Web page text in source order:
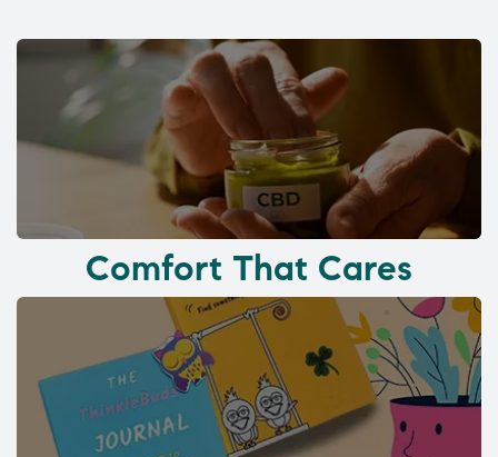
Comfort That Cares